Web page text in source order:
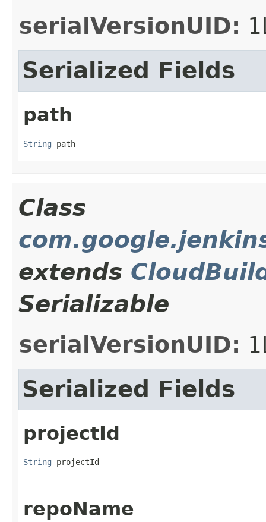
serialVersionUID:
Serialized Fields
path
String path
Class
extends
Serializable
serialVersionUID:
Serialized Fields
projectId
String projectId
repoName